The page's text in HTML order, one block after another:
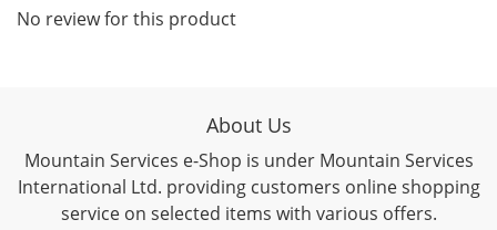
No review for this product
About Us
Mountain Services e-Shop is under Mountain Services
International Ltd. providing customers online shopping
service on selected items with various offers.